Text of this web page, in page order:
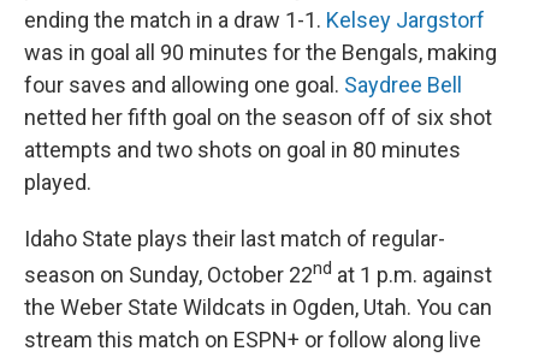
ending the match in a draw 1-1. Kelsey Jargstorf
was in goal all 90 minutes for the Bengals, making
four saves and allowing one goal. Saydree Bell
netted her fifth goal on the season off of six shot
attempts and two shots on goal in 80 minutes
played.
Idaho State plays their last match of regular-
season on Sunday, October 22nd at 1 p.m. against
the Weber State Wildcats in Ogden, Utah. You can
stream this match on ESPN+ or follow along live